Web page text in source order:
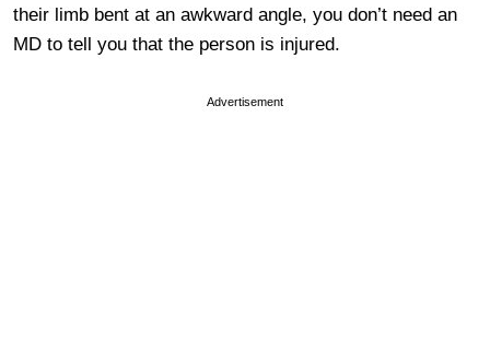
their limb bent at an awkward angle, you don’t need an
MD to tell you that the person is injured.
Advertisement